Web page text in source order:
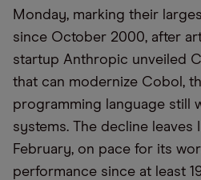
Monday, marking their
since October 2000, after
startup Anthropic unveiled
that can modernize Cobol,
programming language still
systems. The decline leaves
February, on pace for its
performance since at least